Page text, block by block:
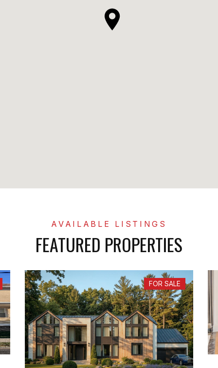
FEATURED PROPERTIES
FOR SALE